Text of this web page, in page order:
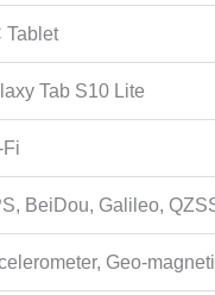
Tablet
Tab S10 Lite
Fi
BeiDou, Galileo,
Geo-